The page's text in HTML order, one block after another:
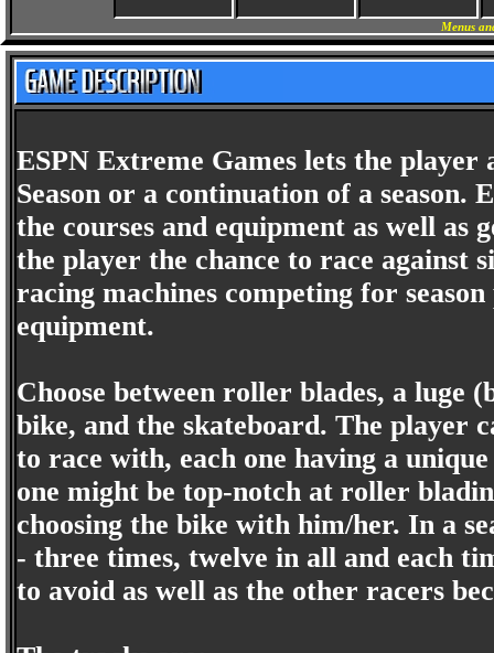
Menus
ESPN Extreme Games lets the
Season or a continuation of a
the courses and equipment as well as
the player the chance to race against
racing machines competing for
equipment.
Choose between roller blades, a luge
bike, and the skateboard. The player
to race with, each one having a
one might be top-notch at roller
choosing the bike with him/her. In a
- three times, twelve in all and each
to avoid as well as the other racers